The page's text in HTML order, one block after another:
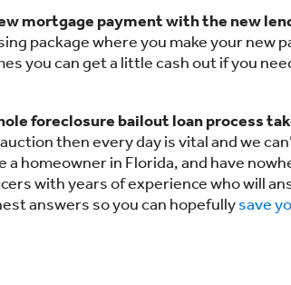
mortgage payment with the new
package where you make your new
you can get a little cash out if you
foreclosure bailout loan process
then every day is vital and we
homeowner in Florida, and have
with years of experience who will
answers so you can hopefullysave